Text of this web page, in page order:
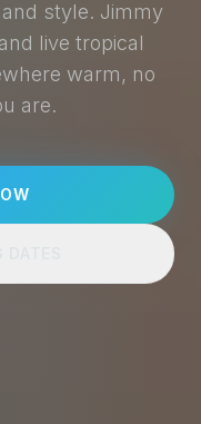
style. Jimmy
live tropical
warm, no
are.